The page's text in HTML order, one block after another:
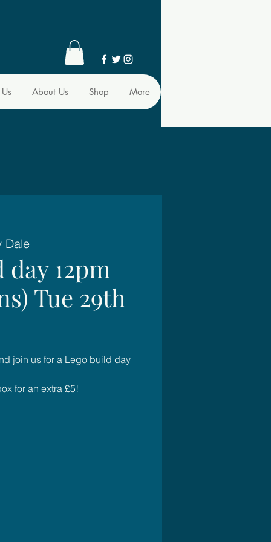
About Us Shop More
Dale
12pm
Tue 29th
join us for a Lego build day
for an extra £5!